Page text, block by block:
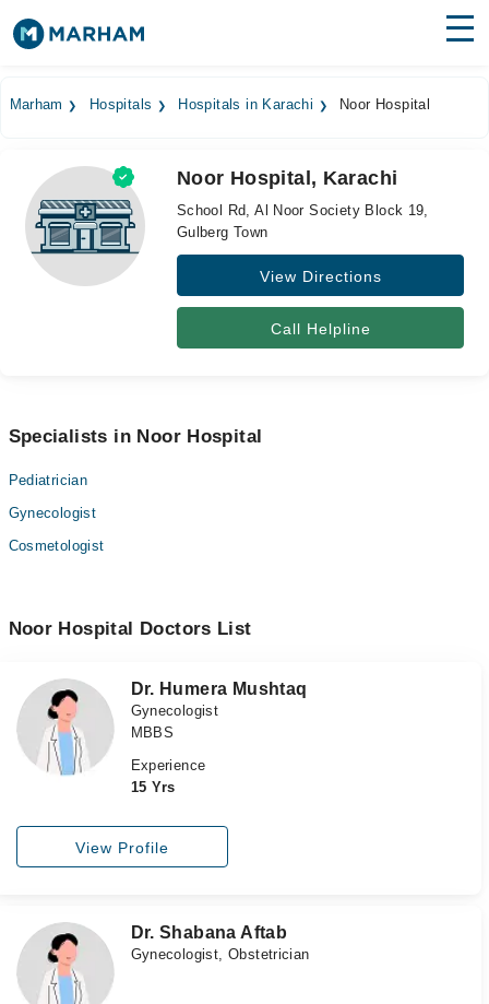
Medicines Labs
Health Hub
Forum
Marham Hospitals Hospitals in Karachi Noor Hospital
Noor Hospital, Karachi
School Rd, Al Noor Society Block 19,
Gulberg Town
View Directions
Call Helpline
Specialists in Noor Hospital
Pediatrician
Gynecologist
Cosmetologist
Noor Hospital Doctors List
Dr. Humera Mushtaq
Gynecologist
MBBS
Experience
15 Yrs
View Profile
Dr. Shabana Aftab
Gynecologist, Obstetrician